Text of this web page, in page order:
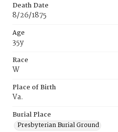
Death Date
8/26/1875
Age
35y
Race
W
Place of Birth
Va.
Burial Place
Presbyterian Burial Ground